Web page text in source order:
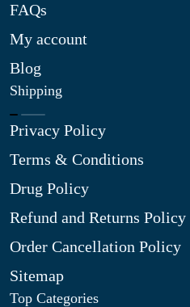
FAQs
My account
Blog
Shipping
Privacy Policy
Terms & Conditions
Drug Policy
Refund and Returns Policy
Order Cancellation Policy
Sitemap
Top Categories